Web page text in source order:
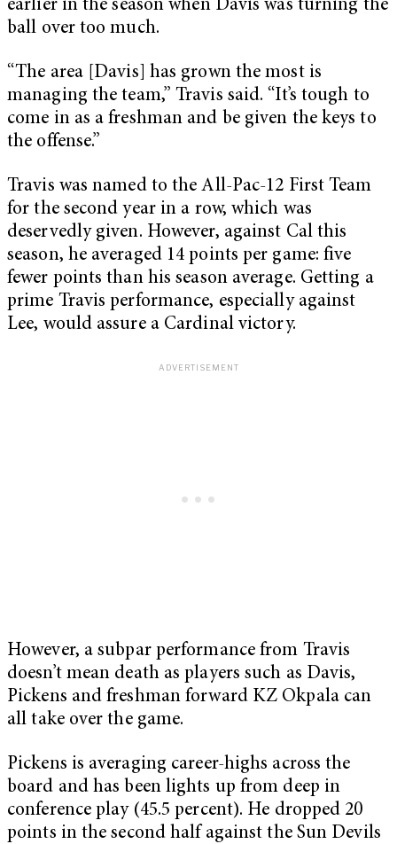
earlier in the season when Davis was turning the
ball over too much.
“The area [Davis] has grown the most is
managing the team,” Travis said. “It’s tough to
come in as a freshman and be given the keys to
the offense.”
Travis was named to the All-Pac-12 First Team
for the second year in a row, which was
deservedly given. However, against Cal this
season, he averaged 14 points per game: five
fewer points than his season average. Getting a
prime Travis performance, especially against
Lee, would assure a Cardinal victory.
However, a subpar performance from Travis
doesn’t mean death as players such as Davis,
Pickens and freshman forward KZ Okpala can
all take over the game.
Pickens is averaging career-highs across the
board and has been lights up from deep in
conference play (45.5 percent). He dropped 20
points in the second half against the Sun Devils